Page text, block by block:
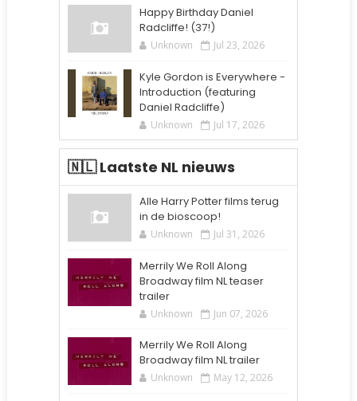
Happy Birthday Daniel
Radcliffe! (37!)
Unknown Jul 23, 2026
Kyle Gordon is Everywhere -
Introduction (featuring
Daniel Radcliffe)
Unknown Jul 17, 2026
🇳🇱 Laatste NL nieuws
Alle Harry Potter films terug
in de bioscoop!
Unknown Jul 31, 2026
Merrily We Roll Along
Broadway film NL teaser
trailer
Unknown Jun 07, 2026
Merrily We Roll Along
Broadway film NL trailer
Unknown May 12, 2026